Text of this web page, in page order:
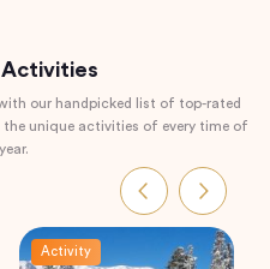
Activities
our handpicked list of top-rated
unique activities of every time of
Activity